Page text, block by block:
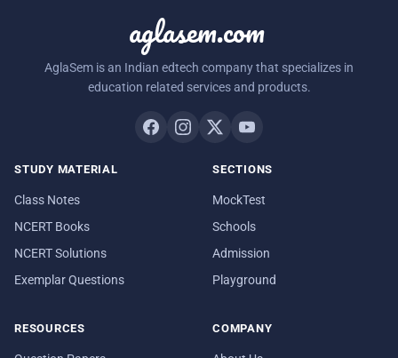
aglasem.com
AglaSem is an Indian edtech company that specializes in
education related services and products.
STUDY MATERIAL
Class Notes
NCERT Books
NCERT Solutions
Exemplar Questions
SECTIONS
MockTest
Schools
Admission
Playground
RESOURCES COMPANY